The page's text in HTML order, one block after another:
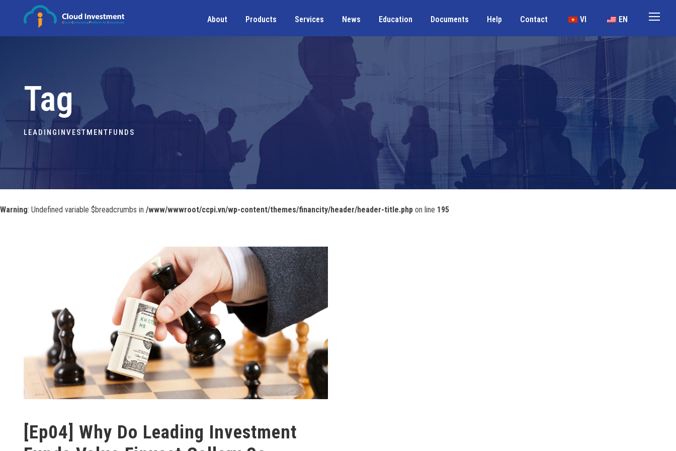
About Products Services News Education Documents Help Contact VI EN
Tag
LEADINGINVESTMENTFUNDS
Warning: Undefined variable $breadcrumbs in /www/wwwroot/ccpi.vn/wp-content/themes/financity/header/header-title.php on line 195
[Ep04] Why Do Leading Investment